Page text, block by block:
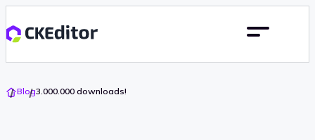
Go
To
Blog3.000.000 downloads!